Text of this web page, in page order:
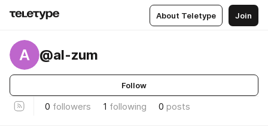
About Teletype Join
A @al-zum
Follow
0 followers 1 following 0 posts